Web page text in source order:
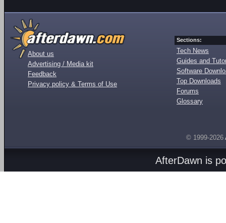
About us
Advertising / Media kit
Feedback
Privacy policy & Terms of Use
Sections:
Tech News
Guides and
Software
Top Downloads
Forums
Glossary
© 1999-2026
AfterDawn is